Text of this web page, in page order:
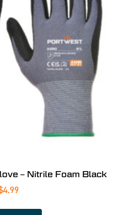
– Nitrile Foam Black
4.99